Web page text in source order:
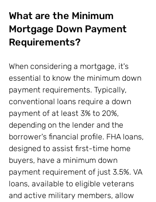
What are the Minimum
Mortgage Down Payment
Requirements?
When considering a mortgage, it's
essential to know the minimum down
payment requirements. Typically,
conventional loans require a down
payment of at least 3% to 20%,
depending on the lender and the
borrower's financial profile. FHA loans,
designed to assist first-time home
buyers, have a minimum down
payment requirement of just 3.5%. VA
loans, available to eligible veterans
and active military members, allow